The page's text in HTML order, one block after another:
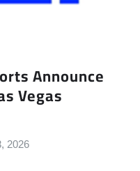
Announce
Vegas
2026